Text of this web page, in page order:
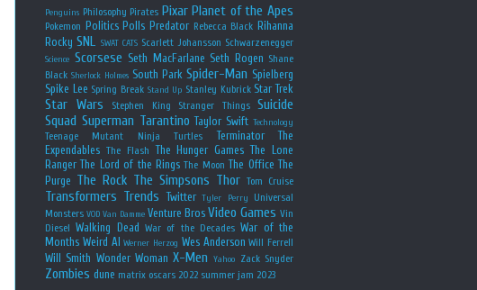
Penguins Philosophy Pirates Pixar Planet of the Apes
Pokemon Politics Polls Predator Rebecca Black Rihanna
Rocky SNL SWAT CATS Scarlett Johansson Schwarzenegger
Science Scorsese Seth MacFarlane Seth Rogen Shane
Black Sherlock Holmes South Park Spider-Man Spielberg
Spike Lee Spring Break Stand Up Stanley Kubrick Star Trek
Star Wars Stephen King Stranger Things
Suicide
Squad Superman Tarantino Taylor Swift Technology
Teenage Mutant Ninja Turtles Terminator
The
Expendables The Flash The Hunger Games The Lone
Ranger The Lord of the Rings The Moon The Office The
Purge The Rock The Simpsons Thor Tom Cruise
Transformers Trends Twitter Tyler Perry
Universal
Monsters VOD Van Damme Venture Bros Video Games Vin
Diesel Walking Dead War of the Decades War of the
Months Weird Al Werner Herzog Wes Anderson Will Ferrell
Will Smith Wonder Woman X-Men Yahoo Zack Snyder
Zombies dune matrix oscars 2022 summer jam 2023